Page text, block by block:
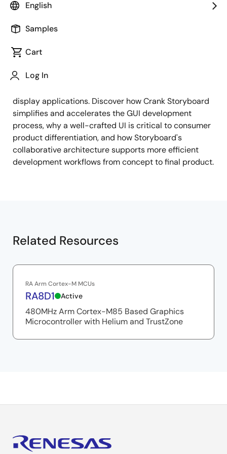
English
Samples
Cart
Log In
examines the key elements that go into creating
the Renesas RA MCU family — including the RA8D1
microprocessors deliver the performance and
display applications. Discover how Crank Storyboard
simplifies and accelerates the GUI development
process, why a well-crafted UI is critical to consumer
product differentiation, and how Storyboard's
collaborative architecture supports more efficient
development workflows from concept to final product.
Related Resources
RA Arm Cortex-M MCUs
RA8D1 Active
480MHz Arm Cortex-M85 Based Graphics
Microcontroller with Helium and TrustZone